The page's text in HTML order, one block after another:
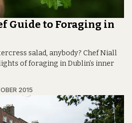
Guide to Foraging in
salad, anybody? Chef Niall
of foraging in Dublin’s inner
2015